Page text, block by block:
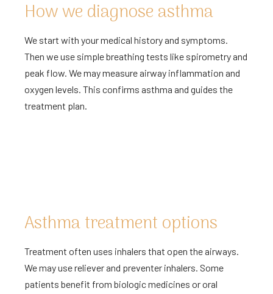
How we diagnose asthma
We start with your medical history and symptoms.
Then we use simple breathing tests like spirometry and
peak flow. We may measure airway inflammation and
oxygen levels. This confirms asthma and guides the
treatment plan.
Asthma treatment options
Treatment often uses inhalers that open the airways.
We may use reliever and preventer inhalers. Some
patients benefit from biologic medicines or oral